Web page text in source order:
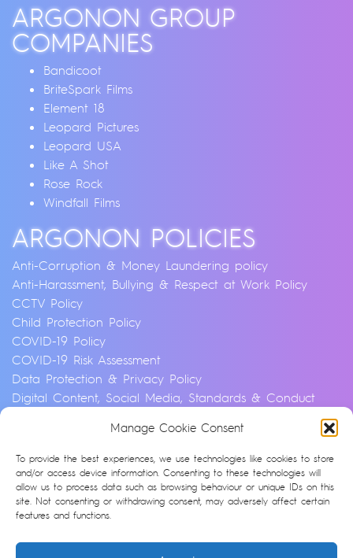
Manage Cookie Consent
To provide the best experiences, we use technologies like cookies to store
and/or access device information. Consenting to these technologies will
allow us to process data such as browsing behaviour or unique IDs on this
site. Not consenting or withdrawing consent, may adversely affect certain
features and functions.
ARGONON GROUP
COMPANIES
Bandicoot
BriteSpark Films
Element 18
Leopard Pictures
Leopard USA
Like A Shot
Rose Rock
Windfall Films
ARGONON POLICIES
Anti-Corruption & Money Laundering policy
Anti-Harassment, Bullying & Respect at Work Policy
CCTV Policy
Child Protection Policy
COVID-19 Policy
COVID-19 Risk Assessment
Data Protection & Privacy Policy
Digital Content, Social Media, Standards & Conduct
Environmental & Sustainability Policy
Equality, Diversity & Inclusion Policy
Financial Crime and Fraud Policy
Modern Slavery & Human Trafficking Statement
Privacy Notice
Artificial Intelligence Policy